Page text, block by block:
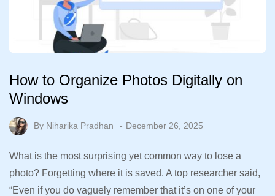
How to Organize Photos Digitally on
Windows
By Niharika Pradhan December 26, 2025
What is the most surprising yet common way to lose a
photo? Forgetting where it is saved. A top researcher said,
“Even if you do vaguely remember that it’s on one of your